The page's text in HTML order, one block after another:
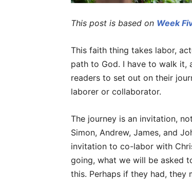
This post is based on Week
This faith thing takes labor,
path to God. I have to walk it,
readers to set out on their
laborer or collaborator.
The journey is an invitation,
Simon, Andrew, James, and
invitation to co-labor with
going, what we will be asked
this. Perhaps if they had,